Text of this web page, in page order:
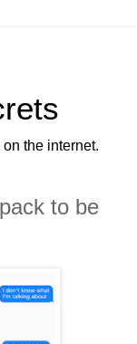
the internet.
to be